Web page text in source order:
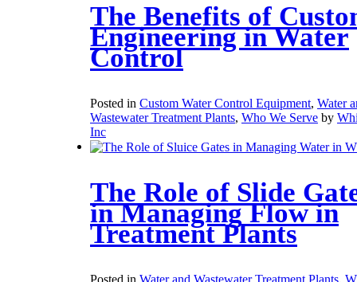
The Benefits of
Engineering in Water
Control
Posted in Custom Water Control Equipment, Water
Wastewater Treatment Plants, Who We Serve by
Inc
The Role of Slide
in Managing Flow in
Treatment Plants